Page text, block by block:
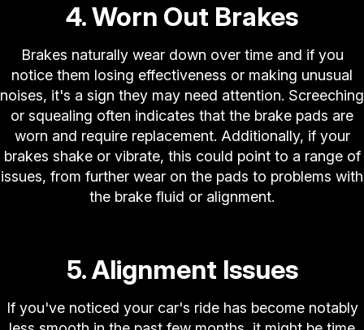
4. Worn Out Brakes
Brakes naturally wear down over time and if you
notice them losing effectiveness or making unusual
noises, it's a sign they may need attention. Screeching
or squealing often indicates that the brake pads are
worn and require replacement. Additionally, if your
brakes shake or vibrate, this could point to a range of
issues, from further wear on the pads to problems with
the brake fluid or alignment.
5. Alignment Issues
If you've noticed your car's ride has become notably